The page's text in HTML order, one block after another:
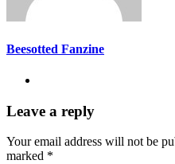
Beesotted Fanzine
Leave a reply
Your email address will not be
marked *